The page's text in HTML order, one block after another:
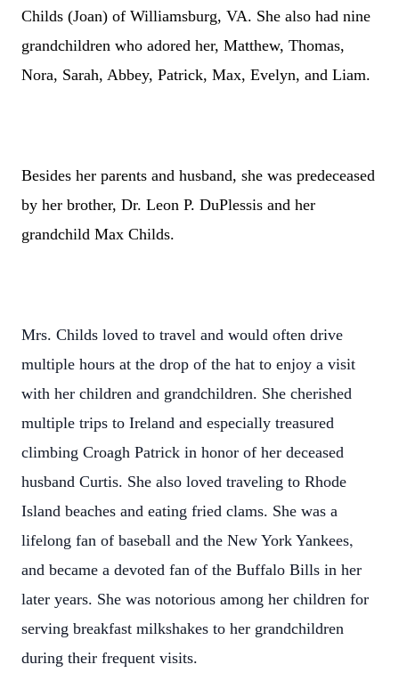
Childs (Joan) of Williamsburg, VA. She also had nine
grandchildren who adored her, Matthew, Thomas,
Nora, Sarah, Abbey, Patrick, Max, Evelyn, and Liam.
Besides her parents and husband, she was predeceased
by her brother, Dr. Leon P. DuPlessis and her
grandchild Max Childs.
Mrs. Childs loved to travel and would often drive
multiple hours at the drop of the hat to enjoy a visit
with her children and grandchildren. She cherished
multiple trips to Ireland and especially treasured
climbing Croagh Patrick in honor of her deceased
husband Curtis. She also loved traveling to Rhode
Island beaches and eating fried clams. She was a
lifelong fan of baseball and the New York Yankees,
and became a devoted fan of the Buffalo Bills in her
later years. She was notorious among her children for
serving breakfast milkshakes to her grandchildren
during their frequent visits.